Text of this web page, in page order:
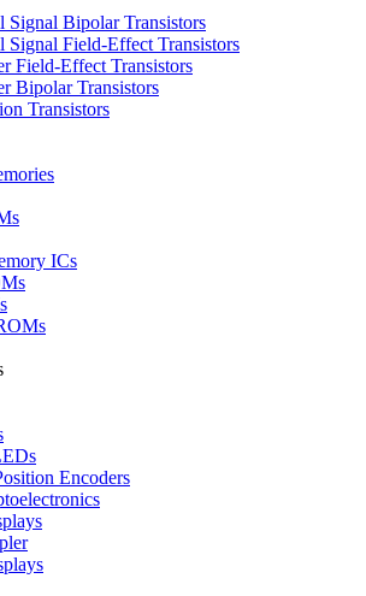
Signal Bipolar Transistors
Signal Field-Effect Transistors
Field-Effect Transistors
Bipolar Transistors
Transistors
ICs
Encoders